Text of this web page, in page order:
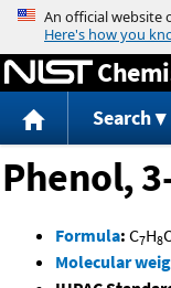
Search
Phenol,
Formula: C7H8
Molecular